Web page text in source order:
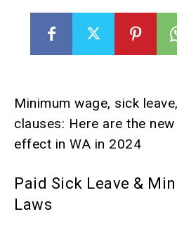
Minimum wage, sick
clauses: Here are the
effect in WA in 2024
Paid Sick Leave &
Laws